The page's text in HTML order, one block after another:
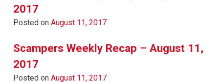
2017
Posted on August 11, 2017
Scampers Weekly Recap – August 11,
2017
Posted on August 11, 2017